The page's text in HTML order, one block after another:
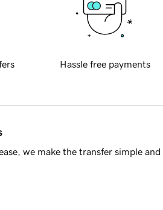
Hassle free payments
we make the transfer simple and